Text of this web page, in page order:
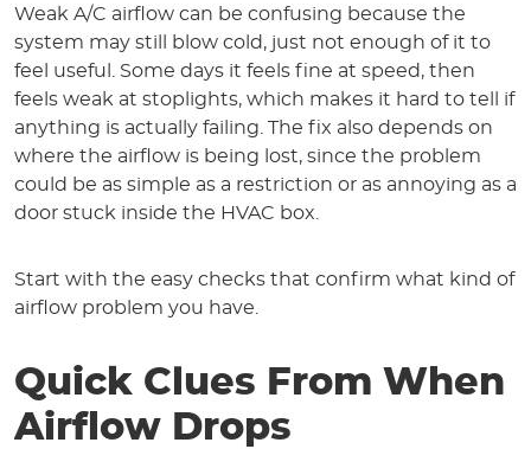
Weak A/C airflow can be confusing because the
system may still blow cold, just not enough of it to
feel useful. Some days it feels fine at speed, then
feels weak at stoplights, which makes it hard to tell if
anything is actually failing. The fix also depends on
where the airflow is being lost, since the problem
could be as simple as a restriction or as annoying as a
door stuck inside the HVAC box.
Start with the easy checks that confirm what kind of
airflow problem you have.
Quick Clues From When
Airflow Drops